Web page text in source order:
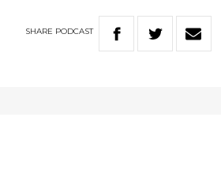
SHARE PODCAST